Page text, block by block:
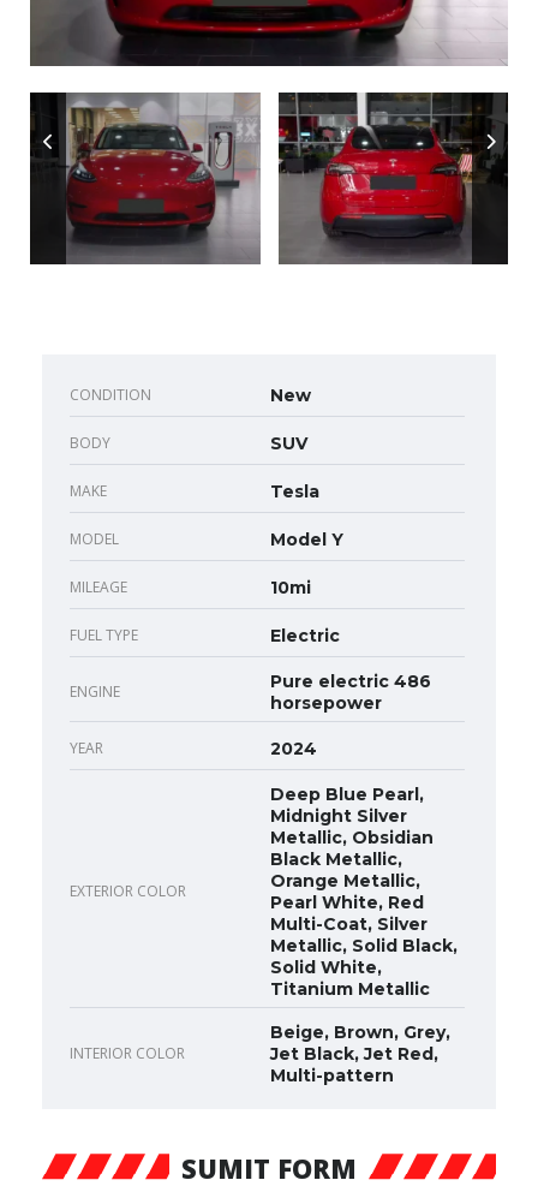
CONDITION New
BODY SUV
MAKE Tesla
MODEL Model Y
MILEAGE 10mi
FUEL TYPE Electric
ENGINE
Pure electric 486
horsepower
YEAR 2024
EXTERIOR COLOR
Deep Blue Pearl,
Midnight Silver
Metallic, Obsidian
Black Metallic,
Orange Metallic,
Pearl White, Red
Multi-Coat, Silver
Metallic, Solid Black,
Solid White,
Titanium Metallic
INTERIOR COLOR
Beige, Brown, Grey,
Jet Black, Jet Red,
Multi-pattern
SUMIT FORM